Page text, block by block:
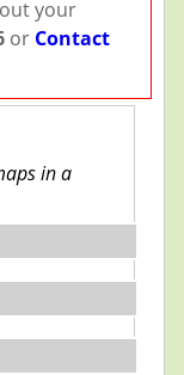
your
or Contact
in a